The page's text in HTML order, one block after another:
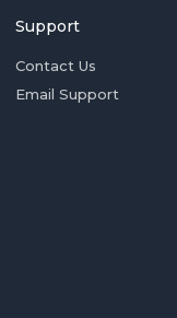
Support
Contact Us
Email Support